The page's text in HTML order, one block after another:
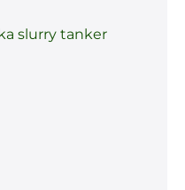
slurry tanker